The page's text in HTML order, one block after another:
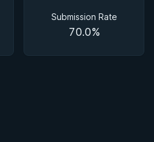
Submission Rate
70.0%